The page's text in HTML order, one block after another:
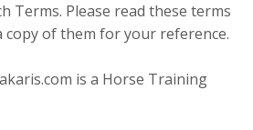
Terms. Please read these terms
copy of them for your reference.
is a Horse Training